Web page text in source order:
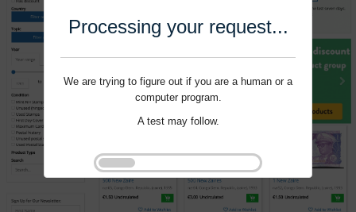
Processing your request...
We are trying to figure out if you are a human or a
computer program.
A test may follow.